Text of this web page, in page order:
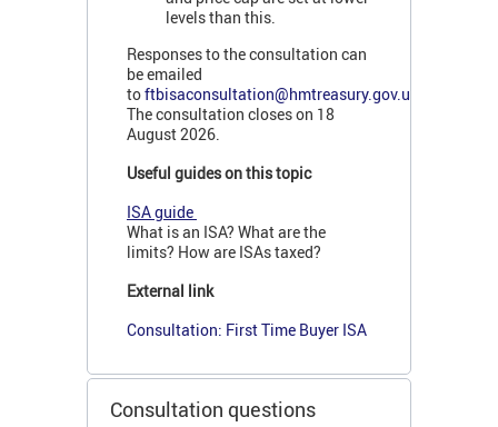
levels than this.
Responses to the consultation can
be emailed
toftbisaconsultation@hmtreasury.gov.uk
The consultation closes on 18
August 2026.
Useful guides on this topic
ISA guide
What is an ISA? What are the
limits? How are ISAs taxed?
External link
Consultation: First Time Buyer ISA
Consultation questions